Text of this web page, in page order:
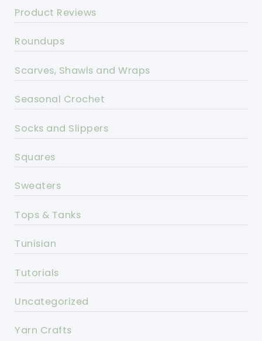
Product Reviews
Roundups
Scarves, Shawls and Wraps
Seasonal Crochet
Socks and Slippers
Squares
Sweaters
Tops & Tanks
Tunisian
Tutorials
Uncategorized
Yarn Crafts